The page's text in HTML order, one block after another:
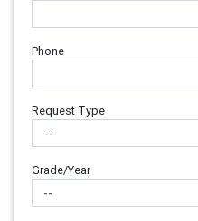
Phone
Request Type
Grade/Year